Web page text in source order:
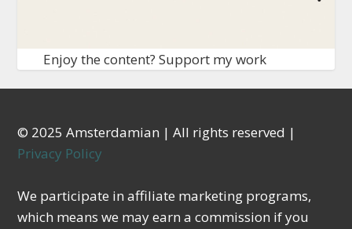
Enjoy the content? Support my work
© 2025 Amsterdamian | All rights reserved |
Privacy Policy
We participate in affiliate marketing programs,
which means we may earn a commission if you